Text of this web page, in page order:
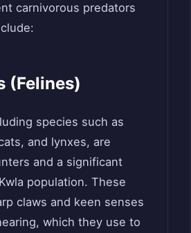
carnivorous predators
(Felines)
species such as
and lynxes, are
and a significant
population. These
claws and keen senses
which they use to